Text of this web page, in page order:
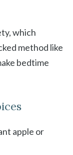
which
method like
bedtime
apple or